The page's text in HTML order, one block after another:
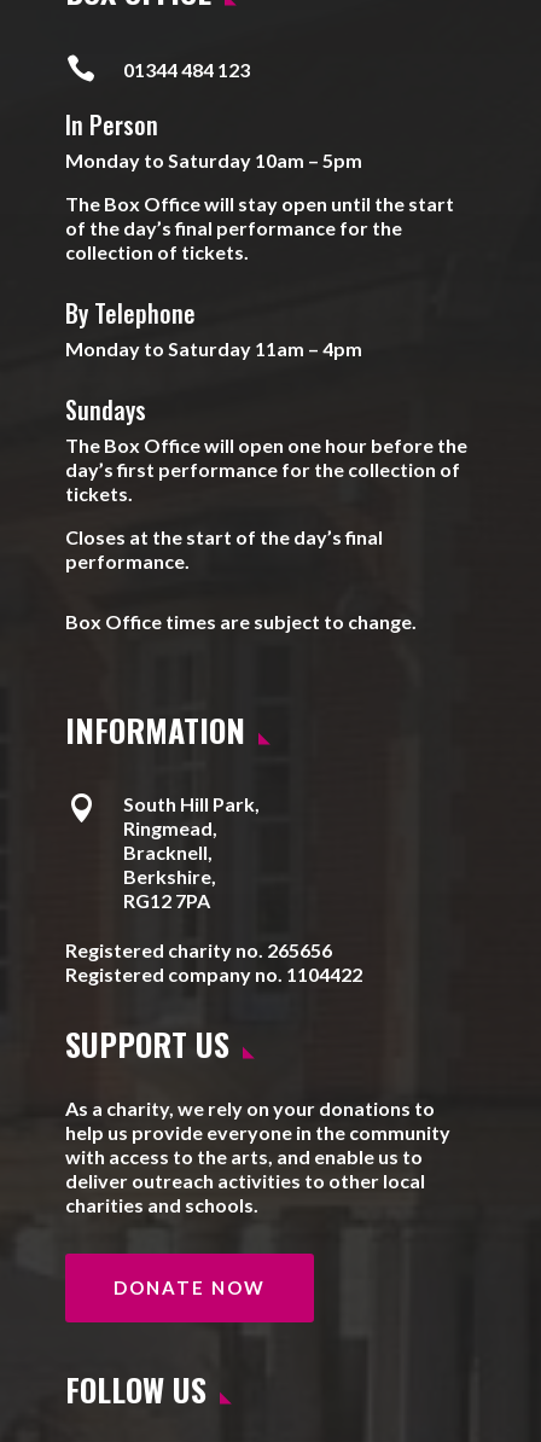
 01344 484 123
In Person
Monday to Saturday 10am – 5pm
The Box Office will stay open until the start
of the day’s final performance for the
collection of tickets.
By Telephone
Monday to Saturday 11am – 4pm
Sundays
The Box Office will open one hour before the
day’s first performance for the collection of
tickets.
Closes at the start of the day’s final
performance.
Box Office times are subject to change.
INFORMATION

South Hill Park,
Ringmead,
Bracknell,
Berkshire,
RG12 7PA
Registered charity no. 265656
Registered company no. 1104422
SUPPORT US
As a charity, we rely on your donations to
help us provide everyone in the community
with access to the arts, and enable us to
deliver outreach activities to other local
charities and schools.
DONATE NOW
FOLLOW US